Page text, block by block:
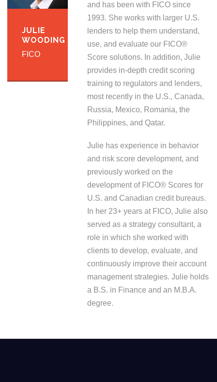
JULIE
WOODING
FICO
and has been with FICO since
1993. She works with larger U.S.
lenders to help them understand,
use, and evaluate our FICO®
Score solutions. In addition, Julie
provides in-depth credit scoring
training to regulators and lenders,
most recently in the U.S., Canada,
Russia, Mexico, Romania, the
Philippines, and Qatar.
Julie has experience in behavior
and risk score development, and
previously worked on the
development of FICO® Scores for
U.S. and Canadian credit bureaus.
In her 23+ years at FICO, Julie also
served as a strategy consultant, a
role in which she worked with
clients to develop, evaluate, and
continuously improve their account
management strategies. Julie holds
a B.S. in Finance and an M.B.A.
degree.